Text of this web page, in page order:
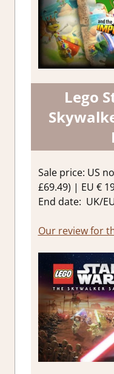
Lego
Sale price: US
£69.49) | EU €
End date: UK/
Our review for